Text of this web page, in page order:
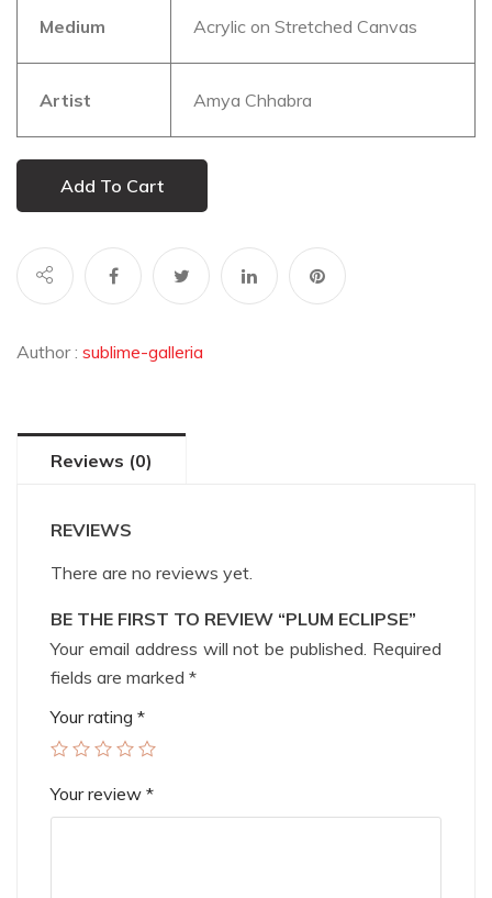
Medium Acrylic on Stretched Canvas
Artist Amya Chhabra
Add To Cart
Author : sublime-galleria
Reviews (0)
REVIEWS
There are no reviews yet.
BE THE FIRST TO REVIEW “PLUM ECLIPSE”
Your email address will not be published. Required
fields are marked *
Your rating *
Your review *